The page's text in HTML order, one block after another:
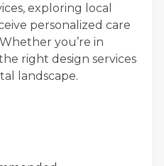
exploring local
personalized care
you’re in
right design services
landscape.